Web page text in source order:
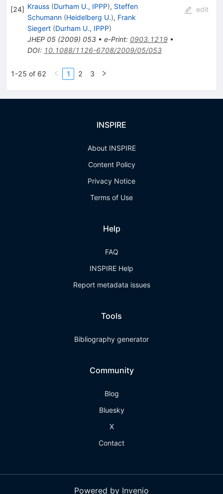
[24] Krauss (Durham U., IPPP), Steffen
Schumann (Heidelberg U.), Frank
Siegert (Durham U., IPPP)
JHEP 05(2009) 053• e-Print: 0903.1219•
DOI: 10.1088/1126-6708/2009/05/053
edit
1-25 of 62 1 2 3
INSPIRE
About INSPIRE
Content Policy
Privacy Notice
Terms of Use
Help
FAQ
INSPIRE Help
Report metadata issues
Tools
Bibliography generator
Community
Blog
Bluesky
X
Contact
Powered by Invenio